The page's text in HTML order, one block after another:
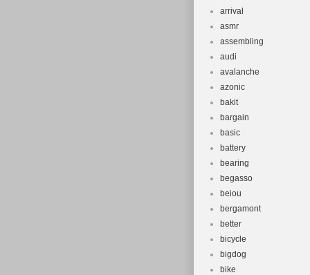
arrival
asmr
assembling
audi
avalanche
azonic
bakit
bargain
basic
battery
bearing
begasso
beiou
bergamont
better
bicycle
bigdog
bike